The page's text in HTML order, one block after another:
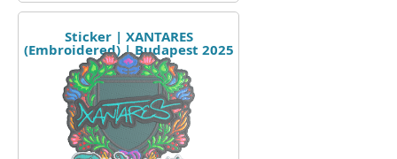
Sticker | XANTARES
(Embroidered) | Budapest 2025